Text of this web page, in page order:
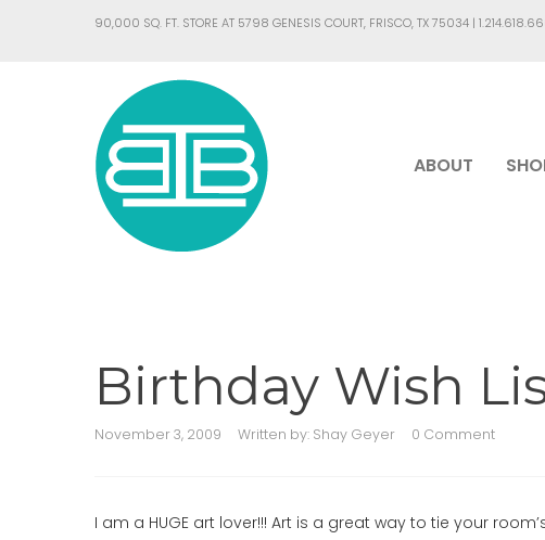
90,000 SQ. FT. STORE AT 5798 GENESIS COURT, FRISCO, TX 75034 |
ABOUT
Birthday Wish
November 3, 2009 Written by: Shay Geyer 0 Comment
I am a HUGE art lover!!! Art is a great way to tie your